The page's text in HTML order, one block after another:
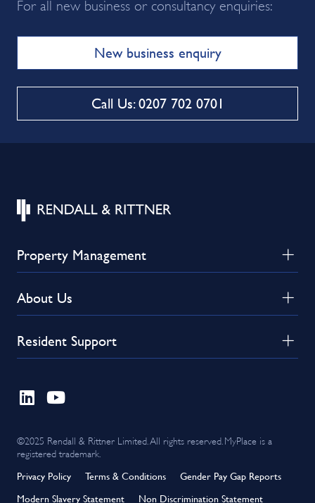
For all new business or consultancy enquiries:
New business enquiry
Call Us: 0207 702 0701
Property Management
About Us
Resident Support
©2025 Rendall & Rittner Limited. All rights reserved. MyPlace is a
registered trademark.
Privacy Policy Terms & Conditions
Gender Pay Gap Reports
Modern Slavery Statement
Non Discrimination Statement